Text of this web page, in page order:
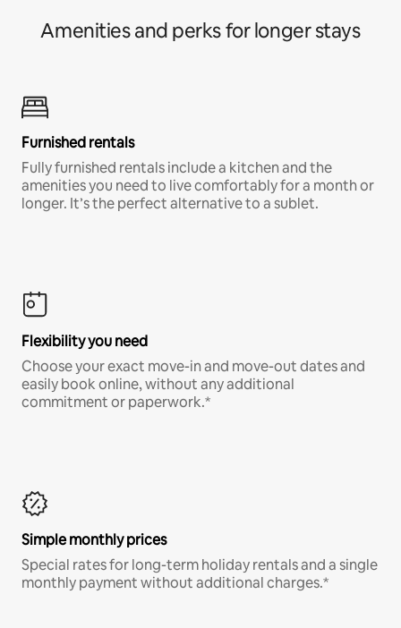
Amenities and perks for longer stays
Furnished rentals
Fully furnished rentals include a kitchen and the
amenities you need to live comfortably for a month or
longer. It’s the perfect alternative to a sublet.
Flexibility you need
Choose your exact move-in and move-out dates and
easily book online, without any additional
commitment or paperwork.*
Simple monthly prices
Special rates for long-term holiday rentals and a single
monthly payment without additional charges.*